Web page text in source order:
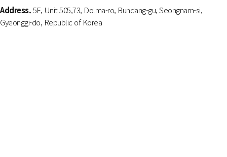
Address.5F, Unit 505,73, Dolma-ro, Bundang-gu, Seongnam-si,
Gyeonggi-do, Republic of Korea